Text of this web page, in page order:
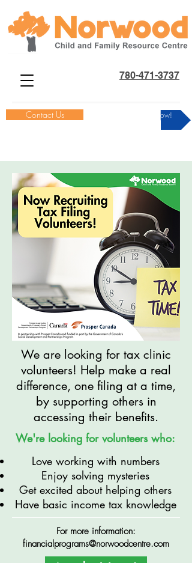
780-471-3737
Contact Us Donate Now!
We are looking for tax clinic
volunteers! Help make a real
difference, one filing at a time,
by supporting others in
accessing their benefits.
We're looking for volunteers who:
Love working with numbers
Enjoy solving mysteries
Get excited about helping others
Have basic income tax knowledge
For more information:
financialprograms@norwoodcentre.com